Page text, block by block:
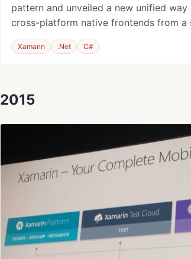
pattern and unveiled a new unified
cross-platform native frontends from a
Xamarin .Net C#
2015